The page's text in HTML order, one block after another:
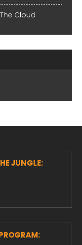
Cloud
JUNGLE: